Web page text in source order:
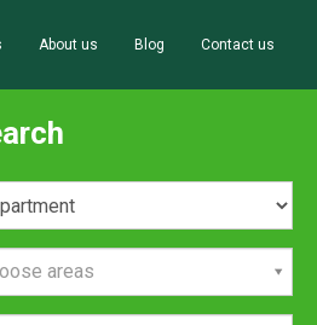
About us Blog Contact us
areas